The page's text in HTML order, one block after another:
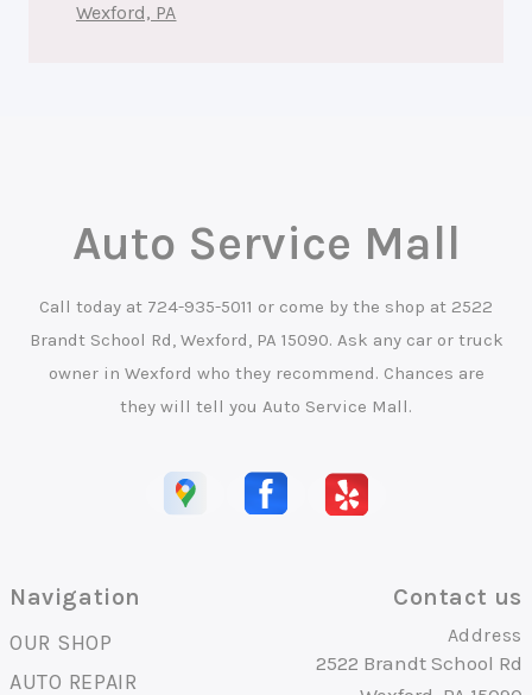
Wexford, PA
Auto Service Mall
Call today at 724-935-5011 or come by the shop at 2522
Brandt School Rd, Wexford, PA 15090. Ask any car or truck
owner in Wexford who they recommend. Chances are
they will tell you Auto Service Mall.
Navigation
OUR SHOP
AUTO REPAIR
Contact us
Address
2522 Brandt School Rd